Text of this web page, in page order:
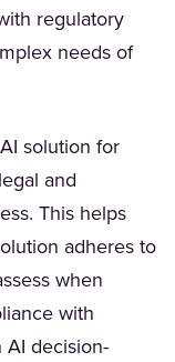
regulatory
needs of
solution for
and
This helps
adheres to
when
with
AI decision-